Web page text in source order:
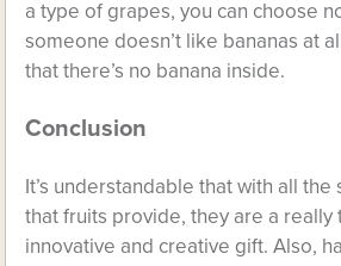
a type of grapes, you can choose
someone doesn’t like bananas at
that there’s no banana inside.
Conclusion
It’s understandable that with all
that fruits provide, they are a really
innovative and creative gift. Also,